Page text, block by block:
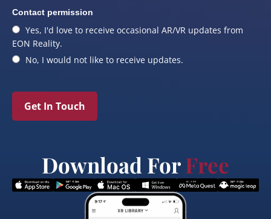
Contact permission
Yes, I'd love to receive occasional AR/VR updates from
EON Reality.
No, I would not like to receive updates.
Get In Touch
Download ForFree